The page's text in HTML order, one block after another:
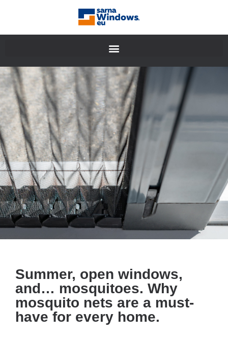
Summer, open windows,
and… mosquitoes. Why
mosquito nets are a must-
have for every home.